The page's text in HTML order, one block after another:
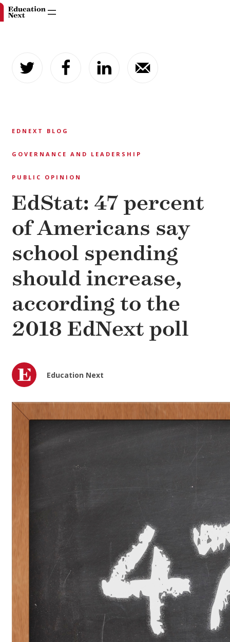
content
EDNEXT BLOG
GOVERNANCE AND LEADERSHIP
PUBLIC OPINION
EdStat: 47 percent
of Americans say
school spending
should increase,
according to the
2018 EdNext poll
Education Next